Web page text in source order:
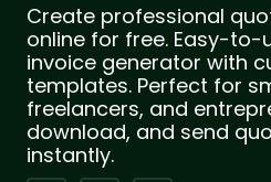
Create professional
online for free. Easy-
invoice generator with
templates. Perfect for
freelancers, and
download, and send
instantly.